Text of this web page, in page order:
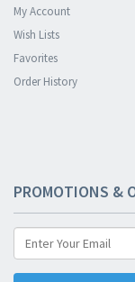
My Account
Wish Lists
Favorites
Order History
PROMOTIONS &